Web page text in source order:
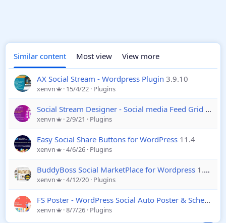
Similar content Most view View more
AX Social Stream - Wordpress Plugin 3.9.10
xenvn 15/4/22 Plugins
Social Stream Designer - Social media Feed Grid Gallery - Wordpress
xenvn 2/9/21 Plugins
Easy Social Share Buttons for WordPress 11.4
xenvn 4/6/26 Plugins
BuddyBoss Social MarketPlace for Wordpress 1.7.0
xenvn 4/12/20 Plugins
FS Poster - WordPress Social Auto Poster & Scheduler
xenvn 8/7/26 Plugins